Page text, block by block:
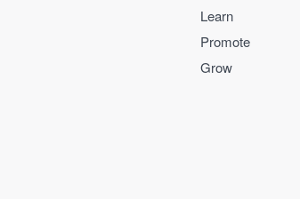
Learn
Promote
Grow